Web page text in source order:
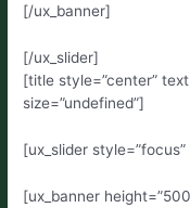
[/ux_banner]
[/ux_slider]
[title style=”center”
size=”undefined”]
[ux_slider
[ux_banner